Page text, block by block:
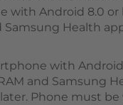
with Android 8.0 or
Samsung Health
with
and Samsung
later. Phone must